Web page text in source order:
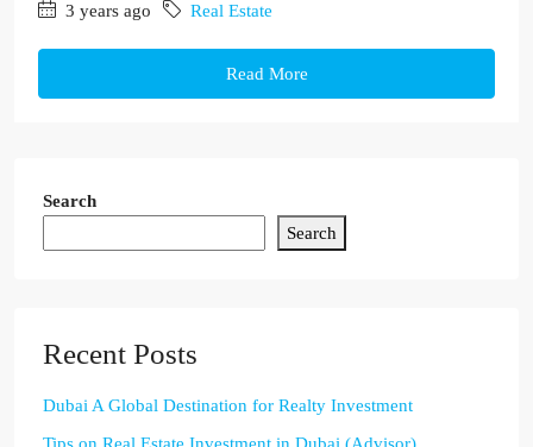
3 years ago Real Estate
Read More
Search
Search
Recent Posts
Dubai A Global Destination for Realty Investment